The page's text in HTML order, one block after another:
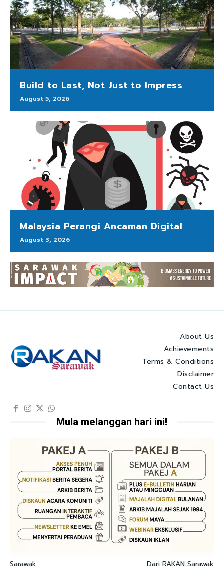
Build to Last, Not Just to Impress
August 5, 2026
Malaysia Perangi Ancaman Digital
August 3, 2026
About Us
Achievements
Terms & Conditions
Disclaimer
Contact Us
Mula melanggan hari ini!
Sarawak
Dari RAKAN Sarawak